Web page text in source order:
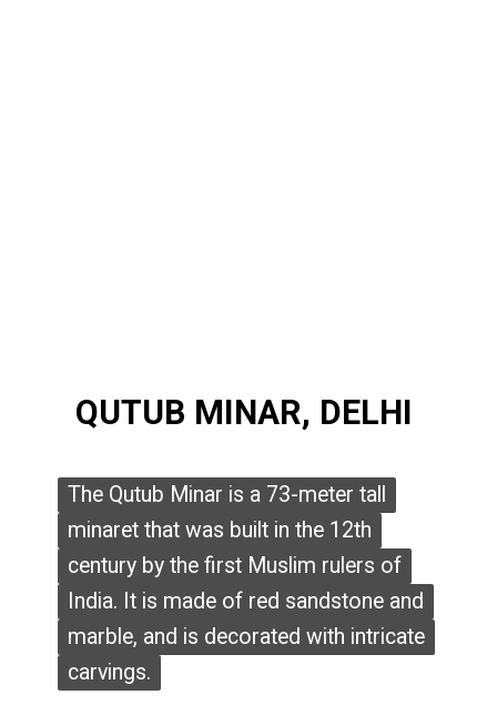
QUTUB MINAR, DELHI
QUTUB MINAR, DELHI
The Qutub Minar is a 73-meter tall
minaret that was built in the 12th
century by the first Muslim rulers of
India. It is made of red sandstone and
marble, and is decorated with intricate
carvings.
The Qutub Minar is a 73-meter tall
minaret that was built in the 12th
century by the first Muslim rulers of
India. It is made of red sandstone and
marble, and is decorated with intricate
carvings.